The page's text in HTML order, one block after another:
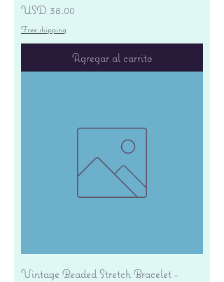
Precio
USD 38.00
Free shipping
Agregar al carrito
Vintage Beaded Stretch Bracelet -